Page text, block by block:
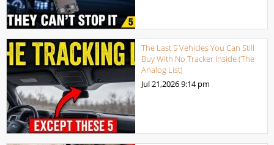
The Last 5 Vehicles You Can Still
Buy With No Tracker Inside (The
Analog List)
Jul 21,20269:14 pm